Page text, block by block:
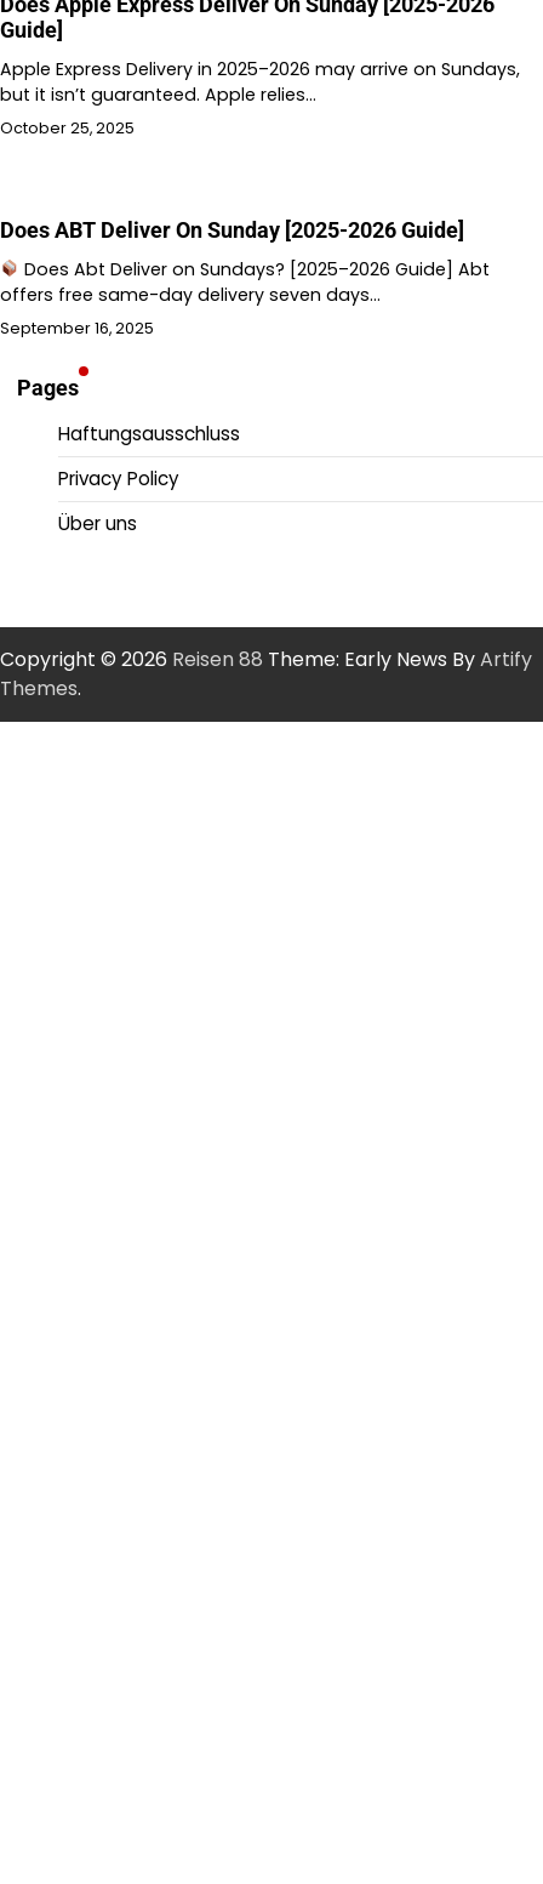
Guide]
Apple Express Delivery in 2025–2026 may arrive on Sundays,
but it isn’t guaranteed. Apple relies…
October 25, 2025
Does ABT Deliver On Sunday [2025-2026 Guide]
Does Abt Deliver on Sundays? [2025–2026 Guide] Abt
offers free same-day delivery seven days…
September 16, 2025
Pages
Haftungsausschluss
Privacy Policy
Über uns
Copyright © 2026 Reisen 88 Theme: Early News ByArtify
Themes.